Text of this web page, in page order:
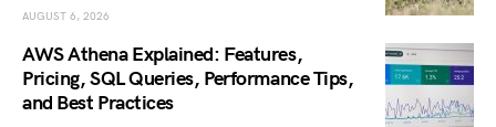
AUGUST 6, 2026
AWS Athena Explained: Features,
Pricing, SQL Queries, Performance Tips,
and Best Practices